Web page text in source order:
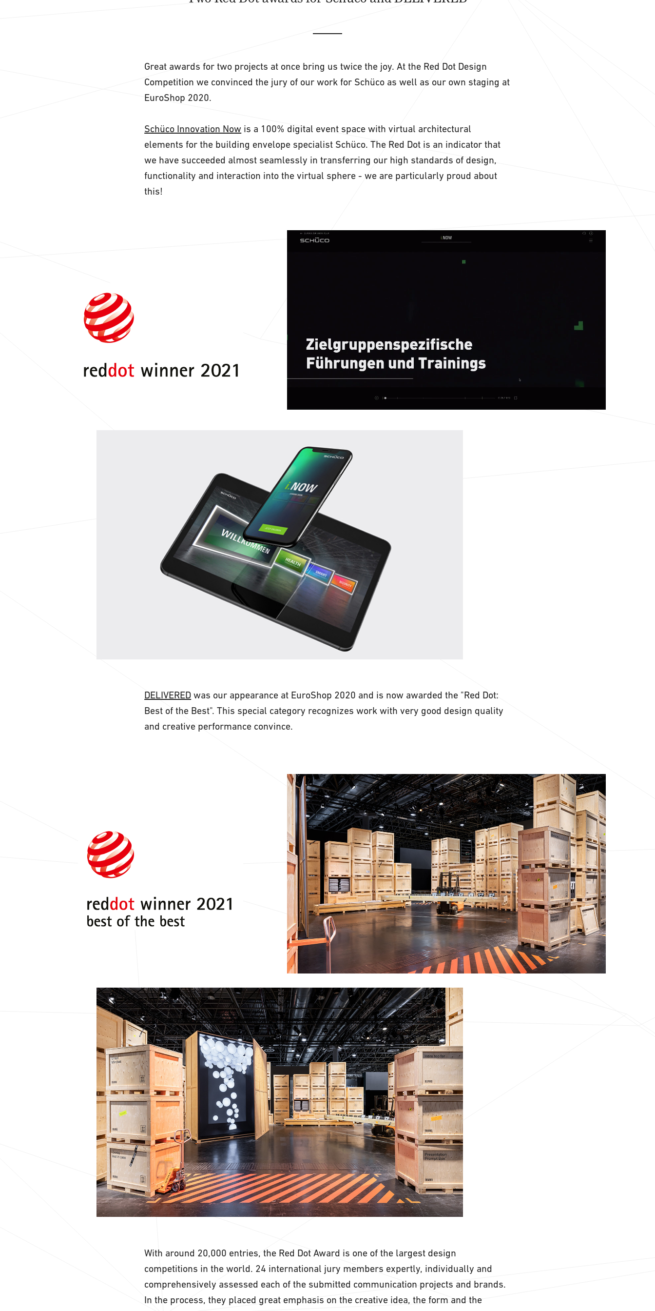
Great awards for two projects at once bring us twice the joy. At the Red Dot Design
Competition we convinced the jury of our work for Schüco as well as our own staging at
EuroShop 2020.
Schüco Innovation Now is a 100% digital event space with virtual architectural
elements for the building envelope specialist Schüco. The Red Dot is an indicator that
we have succeeded almost seamlessly in transferring our high standards of design,
functionality and interaction into the virtual sphere - we are particularly proud about
this!
DELIVERED was our appearance at EuroShop 2020 and is now awarded the "Red Dot:
Best of the Best". This special category recognizes work with very good design quality
and creative performance convince.
With around 20,000 entries, the Red Dot Award is one of the largest design
competitions in the world. 24 international jury members expertly, individually and
comprehensively assessed each of the submitted communication projects and brands.
In the process, they placed great emphasis on the creative idea, the form and the